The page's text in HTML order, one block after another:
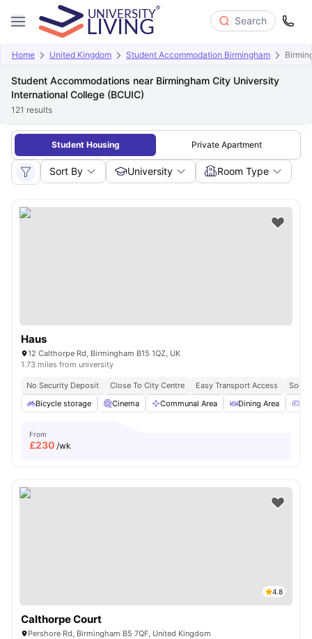
Search
Home United Kingdom Student Accommodation Birmingham
Student Accommodations near Birmingham City University
International College (BCUIC)
121 results
Student Housing Private Apartment
Sort By University Room Type
Haus
12 Calthorpe Rd, Birmingham B15 1QZ, UK
1.73 miles from university
No Security Deposit Close To City Centre Easy Transport Access
Bicycle storage
Cinema Communal Area Dining Area
From
£230 /wk
4.8
Calthorpe Court
Pershore Rd, Birmingham B5 7QF, United Kingdom